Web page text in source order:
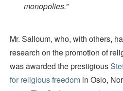
monopolies.”
Mr. Salloum, who, with others,
research on the promotion of
was awarded the prestigious
for religious freedom in Oslo,